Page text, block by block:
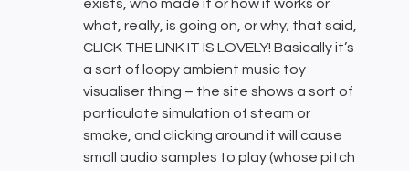
exists, who made it or how it works or
what, really, is going on, or why; that said,
CLICK THE LINK IT IS LOVELY! Basically it’s
a sort of loopy ambient music toy
visualiser thing – the site shows a sort of
particulate simulation of steam or
smoke, and clicking around it will cause
small audio samples to play (whose pitch